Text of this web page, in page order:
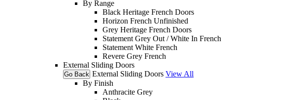
By Range
Black Heritage French Doors
Horizon French Unfinished
Grey Heritage French Doors
Statement Grey Out / White In French
Statement White French
Revere Grey French
External Sliding Doors
Go Back External Sliding Doors View All
By Finish
Anthracite Grey